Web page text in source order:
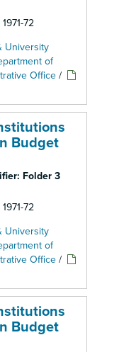
72
University
of
Office /
Budget
Folder 3
72
University
of
Office /
Budget